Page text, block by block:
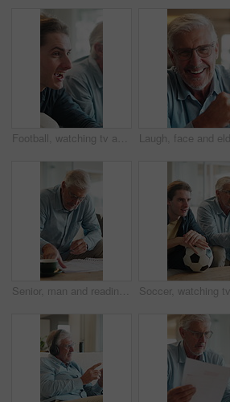
Football, watching tv and man with senior father in home for bonding, support or online tournament. Excited, relax and male person with elderly dad for streaming soccer match together in house.
Senior, man and reading in home with document, financial planning or coffee steam on weekend break. Elderly person, paperwork and warm drink in living room with budget, retirement plan or check bills